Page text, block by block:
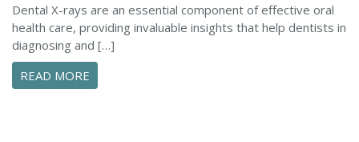
Dental X-rays are an essential component of effective oral
health care, providing invaluable insights that help dentists in
diagnosing and […]
READ MORE